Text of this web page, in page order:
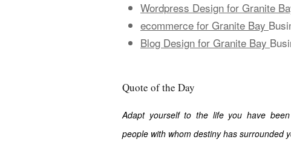
Wordpress Design for Granite
ecommerce for Granite Bay
Blog Design for Granite Bay
Quote of the Day
Adapt yourself to the life you have
people with whom destiny has surrounded